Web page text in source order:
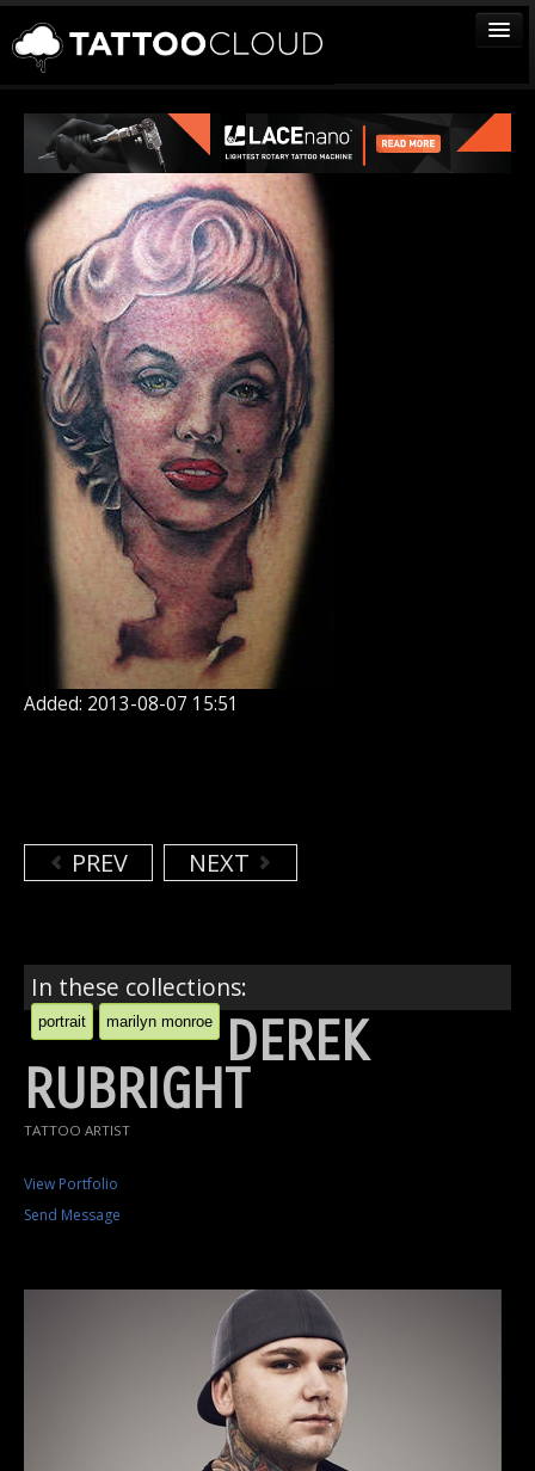
TATTOOS
ARTISTS
STUDIOS
VENDORS
MEDIA
MORE
Sign In
Join
Added: 2013-08-07 15:51
PREV NEXT
In these collections:
portrait marilyn monroe DEREK
RUBRIGHT
TATTOO ARTIST
View Portfolio
Send Message